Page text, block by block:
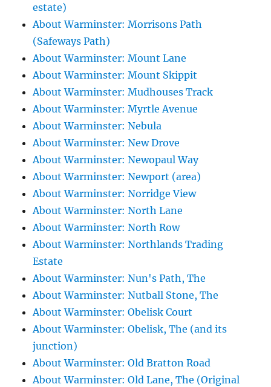
estate)
About Warminster: Morrisons Path
(Safeways Path)
About Warminster: Mount Lane
About Warminster: Mount Skippit
About Warminster: Mudhouses Track
About Warminster: Myrtle Avenue
About Warminster: Nebula
About Warminster: New Drove
About Warminster: Newopaul Way
About Warminster: Newport (area)
About Warminster: Norridge View
About Warminster: North Lane
About Warminster: North Row
About Warminster: Northlands Trading
Estate
About Warminster: Nun's Path, The
About Warminster: Nutball Stone, The
About Warminster: Obelisk Court
About Warminster: Obelisk, The (and its
junction)
About Warminster: Old Bratton Road
About Warminster: Old Lane, The (Original